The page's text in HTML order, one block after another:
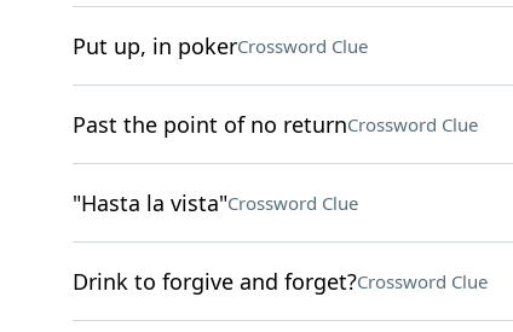
Put up, in pokerCrossword Clue
Past the point of no returnCrossword Clue
"Hasta la vista"Crossword Clue
Drink to forgive and forget?Crossword Clue